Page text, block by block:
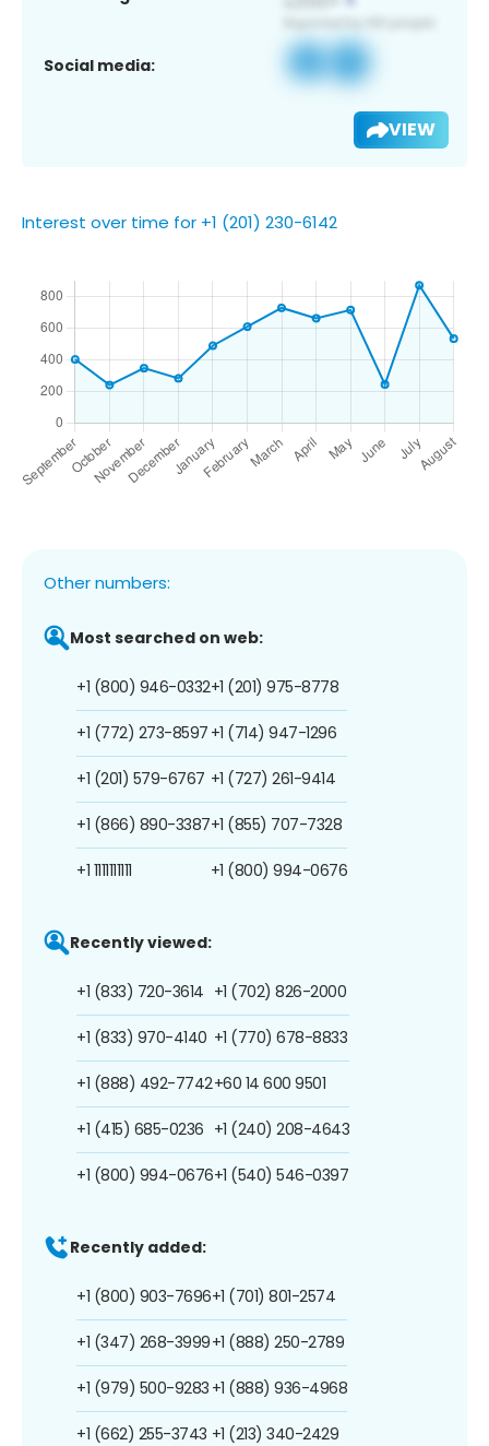
Social media:
VIEW
Interest over time for +1 (201) 230-6142
Other numbers:
Most searched on web:
+1 (800) 946-0332
+1 (772) 273-8597
+1 (201) 579-6767
+1 (866) 890-3387
+1 1111111111
+1 (201) 975-8778
+1 (714) 947-1296
+1 (727) 261-9414
+1 (855) 707-7328
+1 (800) 994-0676
Recently viewed:
+1 (833) 720-3614
+1 (833) 970-4140
+1 (888) 492-7742
+1 (415) 685-0236
+1 (800) 994-0676
+1 (702) 826-2000
+1 (770) 678-8833
+60 14 600 9501
+1 (240) 208-4643
+1 (540) 546-0397
Recently added:
+1 (800) 903-7696
+1 (347) 268-3999
+1 (979) 500-9283
+1 (662) 255-3743
+1 (701) 801-2574
+1 (888) 250-2789
+1 (888) 936-4968
+1 (213) 340-2429